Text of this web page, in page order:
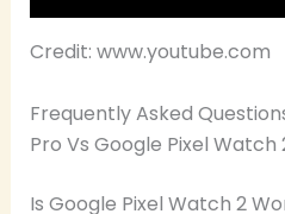
Credit: www.youtube.com
Frequently Asked
Pro Vs Google Pixel Watch
Is Google Pixel Watch 2